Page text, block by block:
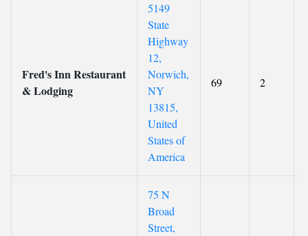
Fred's Inn Restaurant
& Lodging
5149
State
Highway
12,
Norwich,
NY
13815,
United
States of
America
69 2
75 N
Broad
Street,